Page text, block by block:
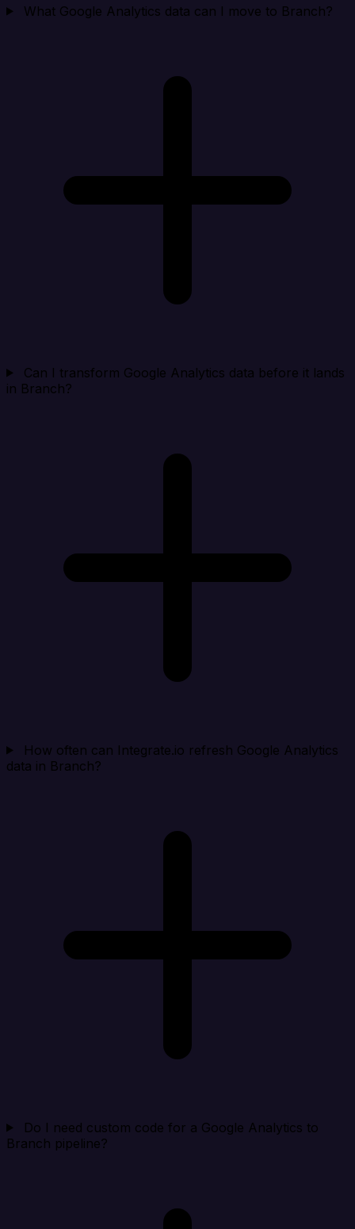
What Google Analytics data can I move to Branch?
Can I transform Google Analytics data before it lands
in Branch?
How often can Integrate.io refresh Google Analytics
data in Branch?
Do I need custom code for a Google Analytics to
Branch pipeline?